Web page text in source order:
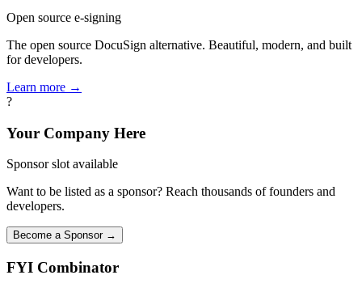
Open source e-signing
The open source DocuSign alternative. Beautiful, modern, and built
for developers.
Learn more →
?
Your Company Here
Sponsor slot available
Want to be listed as a sponsor? Reach thousands of founders and
developers.
Become a Sponsor →
FYI Combinator